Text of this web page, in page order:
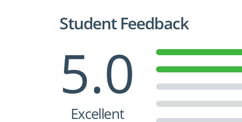
Student Feedback
5.0
Excellent